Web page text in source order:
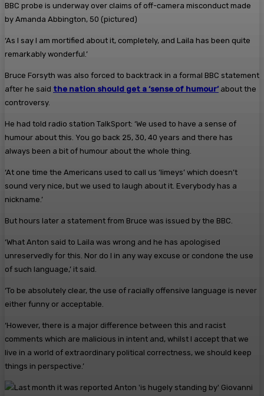
BBC probe is underway over claims of off-camera misconduct made
by Amanda Abbington, 50 (pictured)
‘As I say I am mortified about it, completely, and Laila has been quite
remarkably wonderful.’
Bruce Forsyth was also forced to backtrack in a formal BBC statement
after he said the nation should get a ‘sense of humour’about the
controversy.
He had told radio station TalkSport: ‘We used to have a sense of
humour about this. You go back 25, 30, 40 years and there has
always been a bit of humour about the whole thing.
‘At one time the Americans used to call us ‘limeys’ which doesn’t
sound very nice, but we used to laugh about it. Everybody has a
nickname.’
But hours later a statement from Bruce was issued by the BBC.
‘What Anton said to Laila was wrong and he has apologised
unreservedly for this. Nor do I in any way excuse or condone the use
of such language,’ it said.
‘To be absolutely clear, the use of racially offensive language is never
either funny or acceptable.
‘However, there is a major difference between this and racist
comments which are malicious in intent and, whilst I accept that we
live in a world of extraordinary political correctness, we should keep
things in perspective.’